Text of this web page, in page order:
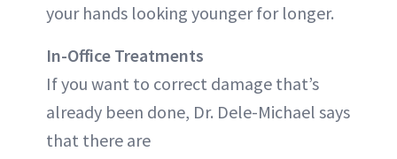
your hands looking younger for longer.
In-Office Treatments
If you want to correct damage that’s
already been done, Dr. Dele-Michael says
that there are